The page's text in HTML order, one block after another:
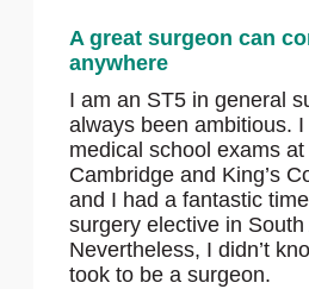
A great surgeon can
anywhere
I am an ST5 in general
always been ambitious.
medical school exams
Cambridge and King’s
and I had a fantastic
surgery elective in South
Nevertheless, I didn’t
took to be a surgeon.